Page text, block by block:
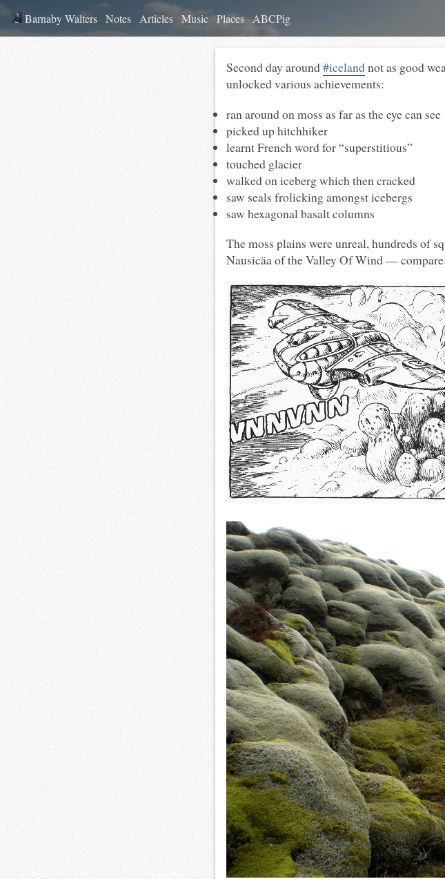
Barnaby Walters Notes Articles Music Places ABCPig
Second day around#icelandnot as good
unlocked various achievements:
ran around on moss as far as the eye can see
picked up hitchhiker
learnt French word for “superstitious”
touched glacier
walked on iceberg which then cracked
saw seals frolicking amongst icebergs
saw hexagonal basalt columns
The moss plains were unreal, hundreds of
Nausicäa of the Valley Of Wind —